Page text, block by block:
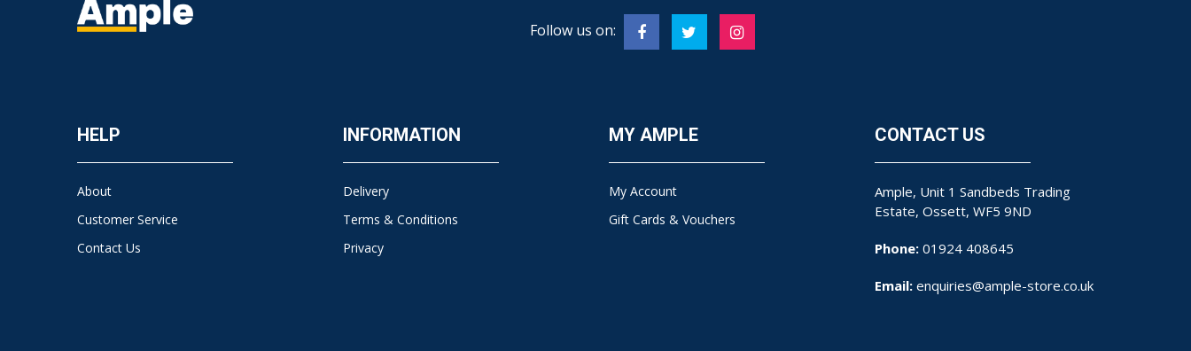
Follow us on:
HELP
About
Customer Service
Contact Us
INFORMATION
Delivery
Terms & Conditions
Privacy
MY AMPLE
My Account
Gift Cards & Vouchers
CONTACT US
Ample, Unit 1 Sandbeds Trading
Estate, Ossett, WF5 9ND
Phone: 01924 408645
Email: enquiries@ample-store.co.uk